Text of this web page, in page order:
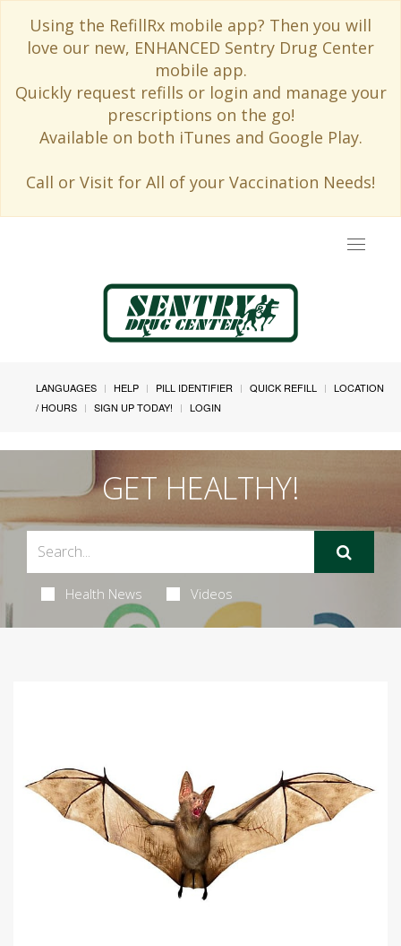
Using the RefillRx mobile app? Then you will
love our new, ENHANCED Sentry Drug Center
mobile app.
Quickly request refills or login and manage your
prescriptions on the go!
Available on both iTunes and Google Play.
Call or Visit for All of your Vaccination Needs!
Toggle
LANGUAGES HELP PILL IDENTIFIER QUICK REFILL
LOCATION
/ HOURS
SIGN UP TODAY! LOGIN
GET HEALTHY!
Health News Videos